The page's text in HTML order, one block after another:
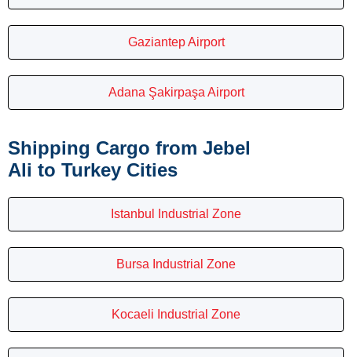
Gaziantep Airport
Adana Şakirpaşa Airport
Shipping Cargo from Jebel
Ali to Turkey Cities
Istanbul Industrial Zone
Bursa Industrial Zone
Kocaeli Industrial Zone